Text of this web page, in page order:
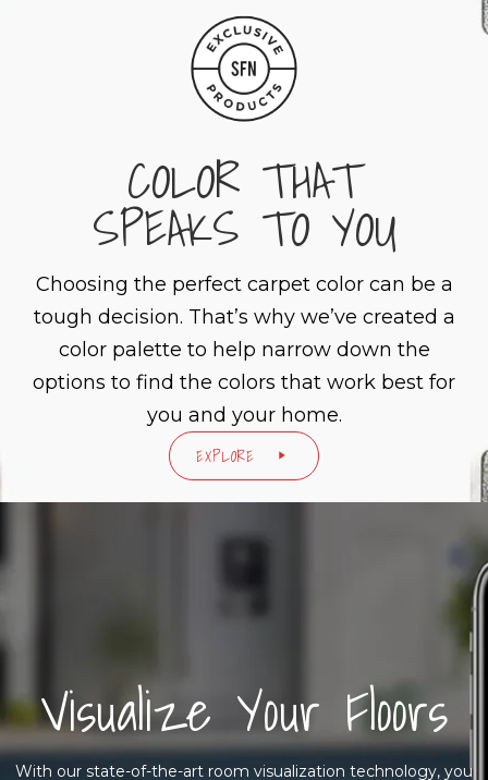
COLOR THAT
SPEAKS TO YOU
Choosing the perfect carpet color can be a
tough decision. That’s why we’ve created a
color palette to help narrow down the
options to find the colors that work best for
you and your home.
EXPLORE
Visualize Your Floors
With our state-of-the-art room visualization technology, you